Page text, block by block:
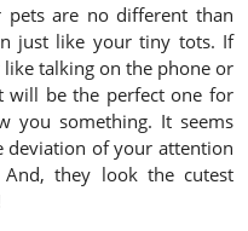
are no different than
just like your tiny tots. If
talking on the phone or
will be the perfect one for
you something. It seems
deviation of your attention
they look the cutest